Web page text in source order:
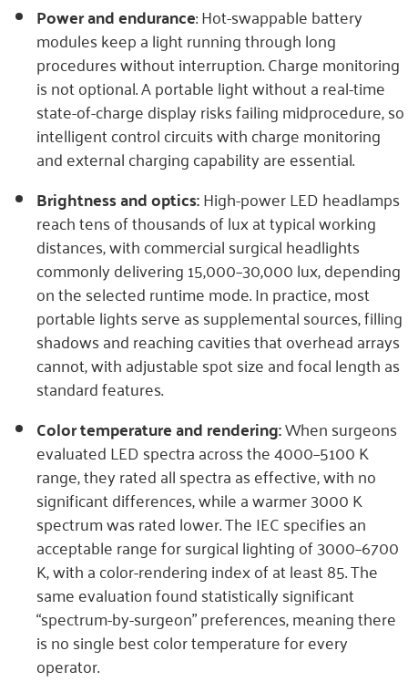
Power and endurance: Hot-swappable battery
modules keep a light running through long
procedures without interruption. Charge monitoring
is not optional. A portable light without a real-time
state-of-charge display risks failing midprocedure, so
intelligent control circuits with charge monitoring
and external charging capability are essential.
Brightness and optics:High-power LED headlamps
reach tens of thousands of lux at typical working
distances, with commercial surgical headlights
commonly delivering 15,000–30,000 lux, depending
on the selected runtime mode. In practice, most
portable lights serve as supplemental sources, filling
shadows and reaching cavities that overhead arrays
cannot, with adjustable spot size and focal length as
standard features.
Color temperature and rendering:When surgeons
evaluated LED spectra across the 4000–5100 K
range, they rated all spectra as effective, with no
significant differences, while a warmer 3000 K
spectrum was rated lower. The IEC specifies an
acceptable range for surgical lighting of 3000–6700
K, with a color-rendering index of at least 85. The
same evaluation found statistically significant
“spectrum-by-surgeon” preferences, meaning there
is no single best color temperature for every
operator.